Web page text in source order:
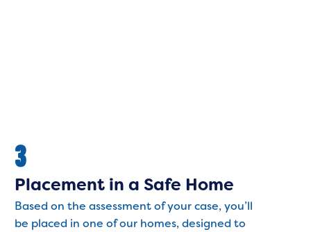
3
Placement in a Safe Home
Based on the assessment of your case, you’ll
be placed in one of our homes, designed to